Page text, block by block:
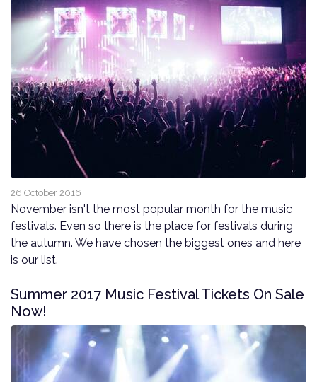
26 October 2016
November isn't the most popular month for the music
festivals. Even so there is the place for festivals during
the autumn. We have chosen the biggest ones and here
is our list.
Summer 2017 Music Festival Tickets On Sale
Now!